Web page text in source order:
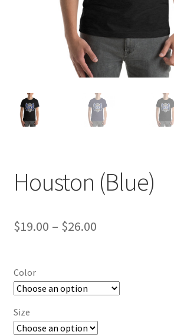
Houston (Blue)
$19.00 – $26.00Price
through
Color
Size